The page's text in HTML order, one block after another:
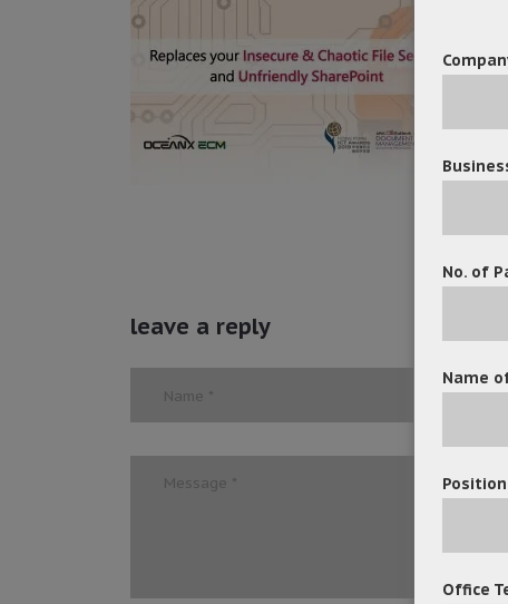
leave a reply
No. of
Name
Office